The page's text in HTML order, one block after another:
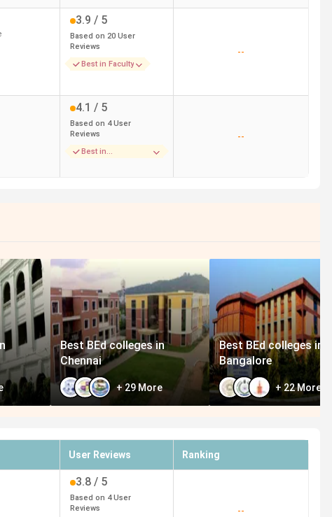
3.9 / 5
Based on 20 User
Reviews
Best in Faculty
--
4.1 / 5
Based on 4User
Reviews
Best in
--
Best BEd colleges in
Chennai
+ 29More
Best BEd colleges in
Bangalore
+ 22More
User Reviews Ranking
3.8 / 5
Based on 4User
Reviews
--